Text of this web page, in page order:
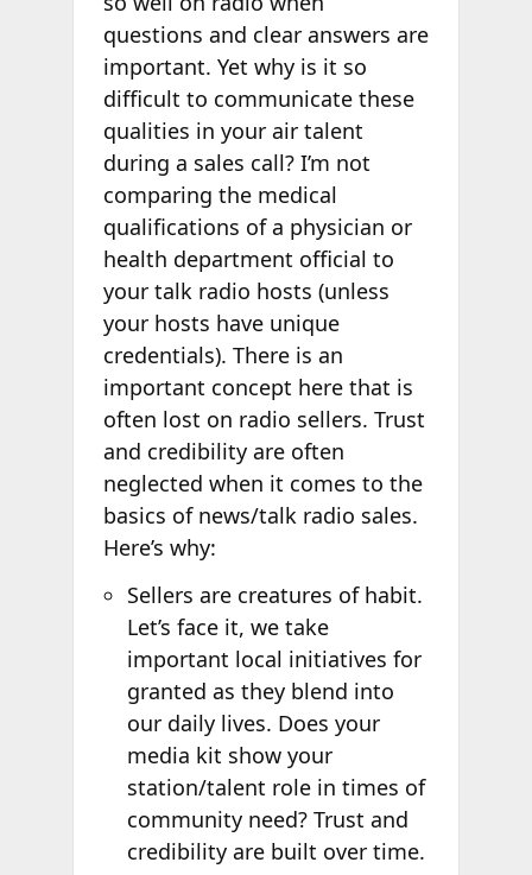
questions and clear answers are
important. Yet why is it so
difficult to communicate these
qualities in your air talent
during a sales call? I’m not
comparing the medical
qualifications of a physician or
health department official to
your talk radio hosts (unless
your hosts have unique
credentials). There is an
important concept here that is
often lost on radio sellers. Trust
and credibility are often
neglected when it comes to the
basics of news/talk radio sales.
Here’s why:
Sellers are creatures of habit.
Let’s face it, we take
important local initiatives for
granted as they blend into
our daily lives. Does your
media kit show your
station/talent role in times of
community need? Trust and
credibility are built over time.